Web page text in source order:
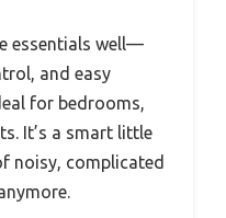
essentials well—
and easy
for bedrooms,
It’s a smart little
noisy, complicated